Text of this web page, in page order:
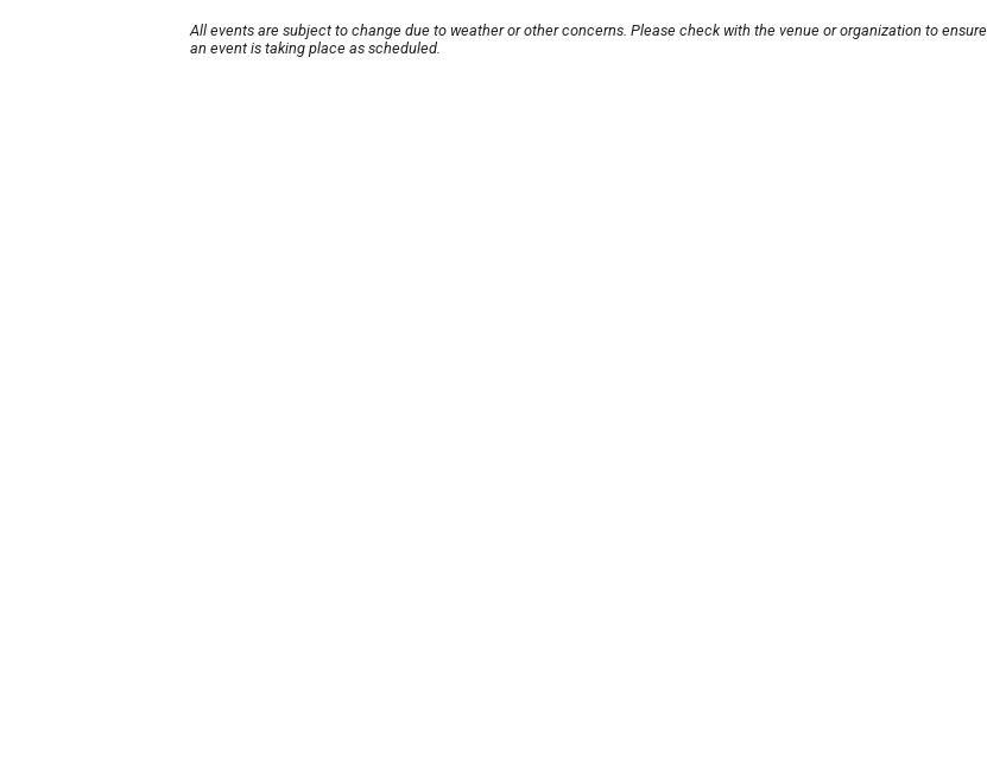
All events are subject to change due to weather or other concerns. Please check with the venue or organization to ensure
an event is taking place as scheduled.